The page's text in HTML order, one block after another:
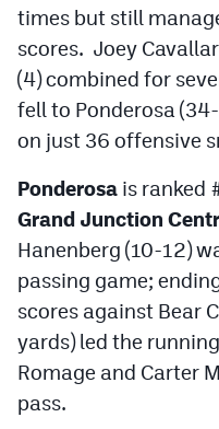
times but still
scores. Joey
(4) combined for
fell to Ponderosa
on just 36 offensive
Ponderosa is ranked
Grand Junction
Hanenberg (10-12)
passing game;
scores against Bear
yards) led the
Romage and Carter
pass.